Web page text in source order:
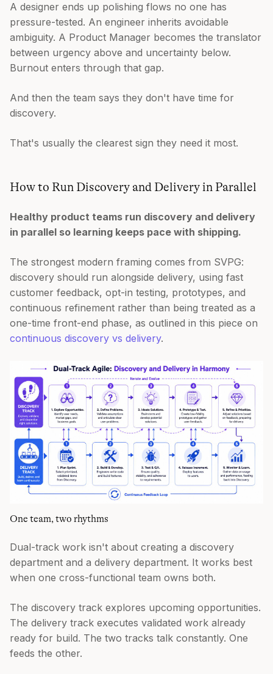
A designer ends up polishing flows no one has
pressure-tested. An engineer inherits avoidable
ambiguity. A Product Manager becomes the translator
between urgency above and uncertainty below.
Burnout enters through that gap.
And then the team says they don't have time for
discovery.
That's usually the clearest sign they need it most.
How to Run Discovery and Delivery in Parallel
Healthy product teams run discovery and delivery
in parallel so learning keeps pace with shipping.
The strongest modern framing comes from SVPG:
discovery should run alongside delivery, using fast
customer feedback, opt-in testing, prototypes, and
continuous refinement rather than being treated as a
one-time front-end phase, as outlined in this piece on
continuous discovery vs delivery.
One team, two rhythms
Dual-track work isn't about creating a discovery
department and a delivery department. It works best
when one cross-functional team owns both.
The discovery track explores upcoming opportunities.
The delivery track executes validated work already
ready for build. The two tracks talk constantly. One
feeds the other.